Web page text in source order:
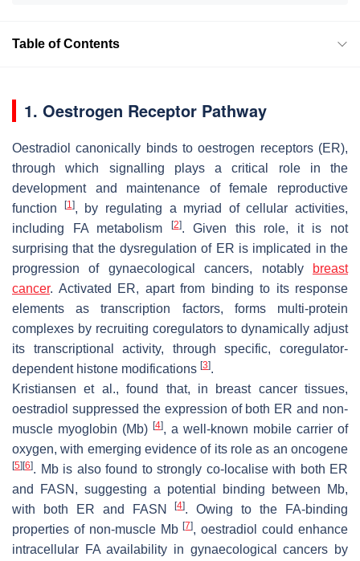
Table of Contents
1. Oestrogen Receptor Pathway
Oestradiol canonically binds to oestrogen receptors (ER),
through which signalling plays a critical role in the
development and maintenance of female reproductive
function
[1], by regulating a myriad of cellular activities,
including FA metabolism
[2]. Given this role, it is not
surprising that the dysregulation of ER is implicated in the
progression of gynaecological cancers, notably
breast
cancer. Activated ER, apart from binding to its response
elements as transcription factors, forms multi-protein
complexes by recruiting coregulators to dynamically adjust
its transcriptional activity, through specific, coregulator-
dependent histone modifications [3].
Kristiansen et al., found that, in breast cancer tissues,
oestradiol suppressed the expression of both ER and non-
muscle myoglobin (Mb) [4], a well-known mobile carrier of
oxygen, with emerging evidence of its role as an oncogene
[5] [6]. Mb is also found to strongly co-localise with both ER
and FASN, suggesting a potential binding between Mb,
with both ER and FASN[4]. Owing to the FA-binding
properties of non-muscle Mb[7], oestradiol could enhance
intracellular FA availability in gynaecological cancers by